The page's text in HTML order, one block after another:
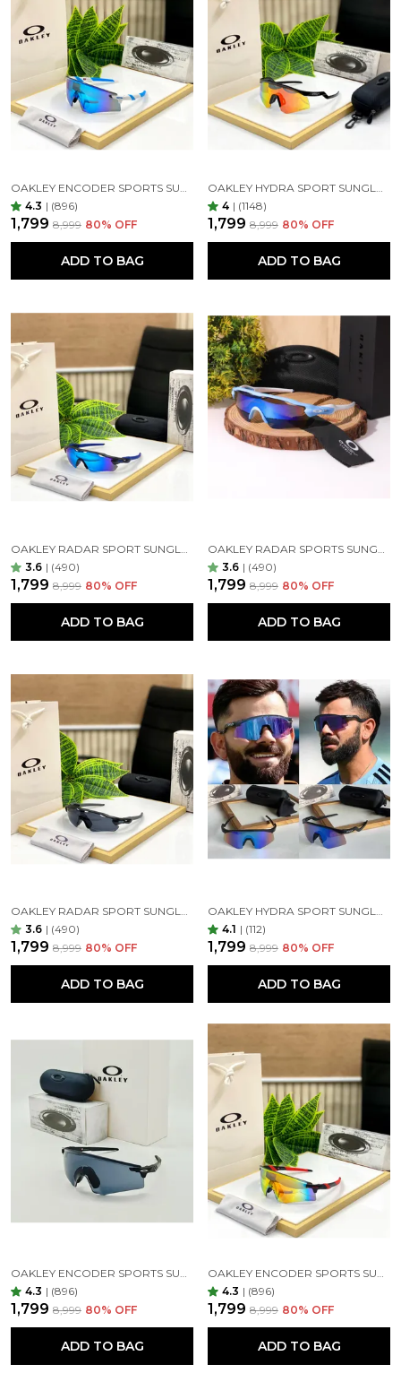
4.3 | (896)
₹1,799 ₹8,999 80% OFF
ADD TO BAG
4 | (1148)
₹1,799 ₹8,999 80% OFF
ADD TO BAG
OAKLEY RADAR SPORT SUNGLASSES ( BLUE BLUE )
3.6 | (490)
₹1,799 ₹8,999 80% OFF
ADD TO BAG
OAKLEY RADAR SPORTS SUNGLASSES ( WHITE BLUE )
3.6 | (490)
₹1,799 ₹8,999 80% OFF
ADD TO BAG
3.6 | (490)
₹1,799 ₹8,999 80% OFF
ADD TO BAG
4.1 | (112)
₹1,799 ₹8,999 80% OFF
ADD TO BAG
4.3 | (896)
₹1,799 ₹8,999 80% OFF
ADD TO BAG
4.3 | (896)
₹1,799 ₹8,999 80% OFF
ADD TO BAG